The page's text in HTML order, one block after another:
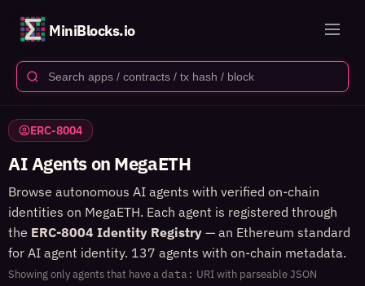
MiniBlocks.io
ERC-8004
AI Agents on MegaETH
Browse autonomous AI agents with verified on-chain
identities on MegaETH. Each agent is registered through
the ERC-8004 Identity Registry — an Ethereum standard
for AI agent identity. 137 agents with on-chain metadata.
Showing only agents that have adata: URI with parseable JSON